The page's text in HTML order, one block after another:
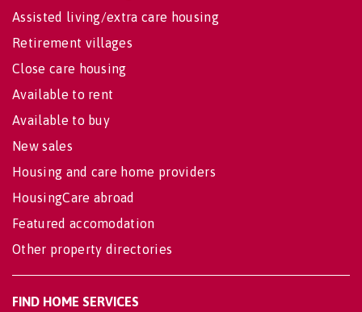
Assisted living/extra care housing
Retirement villages
Close care housing
Available to rent
Available to buy
New sales
Housing and care home providers
HousingCare abroad
Featured accomodation
Other property directories
FIND HOME SERVICES